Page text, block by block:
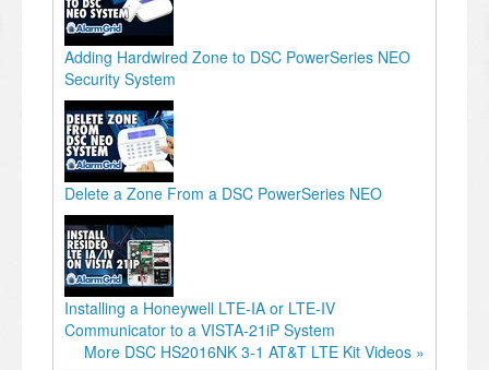
Adding Hardwired Zone to DSC PowerSeries NEO
Security System
Delete a Zone From a DSC PowerSeries NEO
Installing a Honeywell LTE-IA or LTE-IV
Communicator to a VISTA-21iP System
More DSC HS2016NK 3-1 AT&T LTE Kit Videos »